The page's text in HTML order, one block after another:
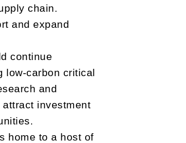
chain.
and expand
continue
low-carbon critical
and
investment
home to a host of